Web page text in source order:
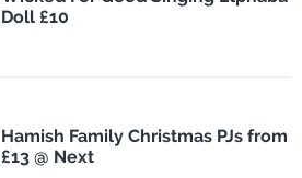
Doll £10
Hamish Family Christmas PJs from
£13 @ Next